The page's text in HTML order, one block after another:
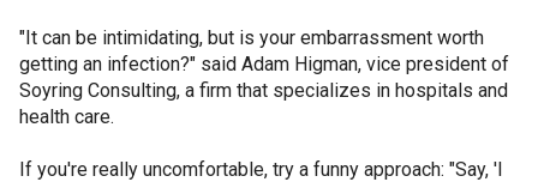
"It can be intimidating, but is your embarrassment worth
getting an infection?" said Adam Higman, vice president of
Soyring Consulting, a firm that specializes in hospitals and
health care.
If you're really uncomfortable, try a funny approach: "Say, 'I